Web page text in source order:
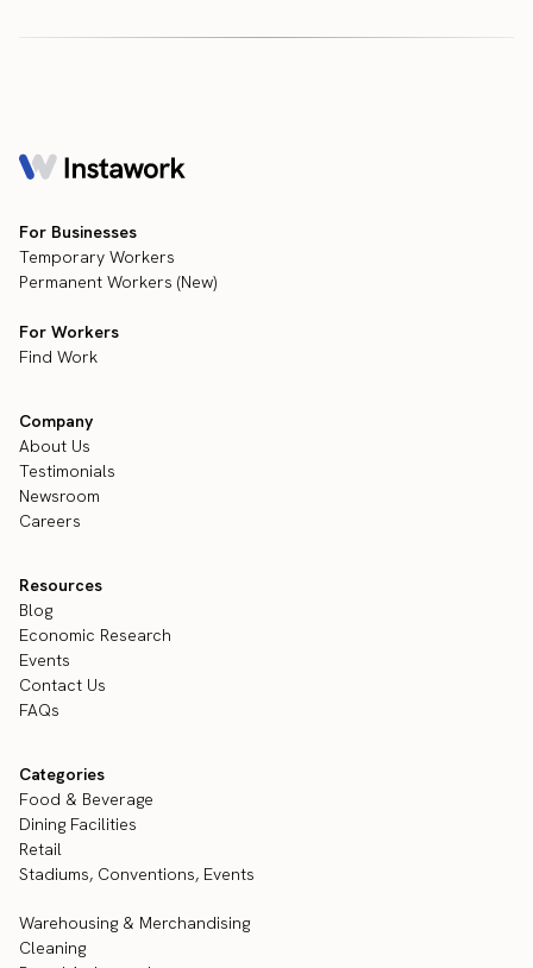
For Businesses
Temporary Workers
Permanent Workers (New)
For Workers
Find Work
Company
About Us
Testimonials
Newsroom
Careers
Resources
Blog
Economic Research
Events
Contact Us
FAQs
Categories
Food & Beverage
Dining Facilities
Retail
Stadiums, Conventions, Events
Warehousing & Merchandising
Cleaning